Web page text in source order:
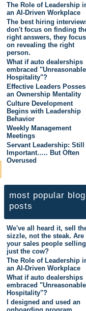
The Role of Leadership
an AI-Driven Workplace
The best hiring
don't focus on finding
right answers, they focus
on revealing the right
person.
What if auto dealerships
embraced "Unreasonable
Hospitality"?
Effective Leaders
an Ownership Mentality
Culture Development
Begins with Leadership
Behavior
Weekly Management
Meetings
Servant Leadership: Still
Important….. But Often
Overused
most popular blog
posts
We've all heard it, sell
sizzle, not the steak. Are
your sales people selling
just the cow?
The Role of Leadership
an AI-Driven Workplace
What if auto dealerships
embraced "Unreasonable
Hospitality"?
I designed and used an
onboarding program